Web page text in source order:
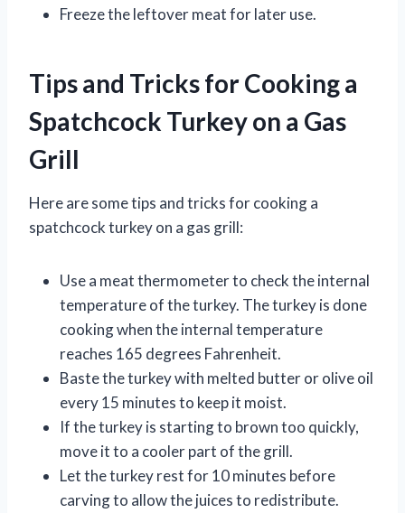
Freeze the leftover meat for later use.
Tips and Tricks for Cooking a
Spatchcock Turkey on a Gas
Grill
Here are some tips and tricks for cooking a
spatchcock turkey on a gas grill:
Use a meat thermometer to check the internal
temperature of the turkey. The turkey is done
cooking when the internal temperature
reaches 165 degrees Fahrenheit.
Baste the turkey with melted butter or olive oil
every 15 minutes to keep it moist.
If the turkey is starting to brown too quickly,
move it to a cooler part of the grill.
Let the turkey rest for 10 minutes before
carving to allow the juices to redistribute.